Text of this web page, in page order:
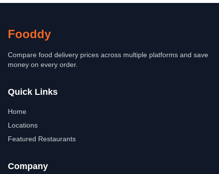
Fooddy
Compare food delivery prices across multiple platforms and save
money on every order.
Quick Links
Home
Locations
Featured Restaurants
Company